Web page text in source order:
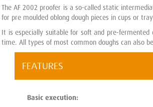
The AF 2002 proofer is a so-called static
for pre moulded oblong dough pieces in cups or
It is especially suitable for soft and pre-fermented
time. All types of most common doughs can also
FEATURES
Basic execution: